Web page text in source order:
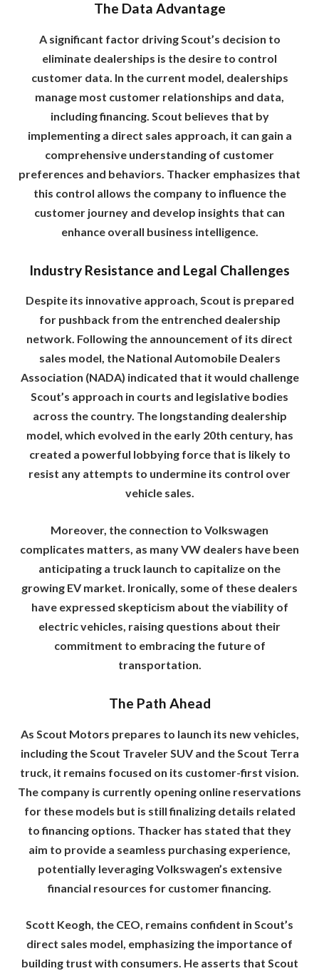
The Data Advantage
A significant factor driving Scout’s decision to
eliminate dealerships is the desire to control
customer data. In the current model, dealerships
manage most customer relationships and data,
including financing. Scout believes that by
implementing a direct sales approach, it can gain a
comprehensive understanding of customer
preferences and behaviors. Thacker emphasizes that
this control allows the company to influence the
customer journey and develop insights that can
enhance overall business intelligence.
Industry Resistance and Legal Challenges
Despite its innovative approach, Scout is prepared
for pushback from the entrenched dealership
network. Following the announcement of its direct
sales model, the National Automobile Dealers
Association (NADA) indicated that it would challenge
Scout’s approach in courts and legislative bodies
across the country. The longstanding dealership
model, which evolved in the early 20th century, has
created a powerful lobbying force that is likely to
resist any attempts to undermine its control over
vehicle sales.
Moreover, the connection to Volkswagen
complicates matters, as many VW dealers have been
anticipating a truck launch to capitalize on the
growing EV market. Ironically, some of these dealers
have expressed skepticism about the viability of
electric vehicles, raising questions about their
commitment to embracing the future of
transportation.
The Path Ahead
As Scout Motors prepares to launch its new vehicles,
including the Scout Traveler SUV and the Scout Terra
truck, it remains focused on its customer-first vision.
The company is currently opening online reservations
for these models but is still finalizing details related
to financing options. Thacker has stated that they
aim to provide a seamless purchasing experience,
potentially leveraging Volkswagen’s extensive
financial resources for customer financing.
Scott Keogh, the CEO, remains confident in Scout’s
direct sales model, emphasizing the importance of
building trust with consumers. He asserts that Scout